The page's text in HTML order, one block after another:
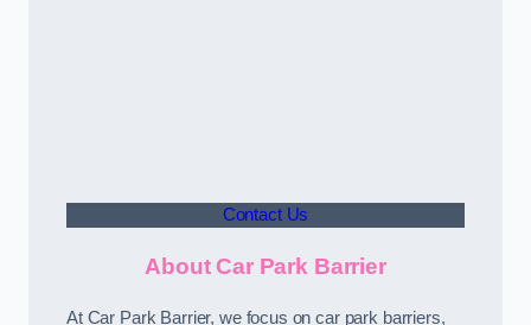
Contact Us
About Car Park Barrier
At Car Park Barrier, we focus on car park barriers,